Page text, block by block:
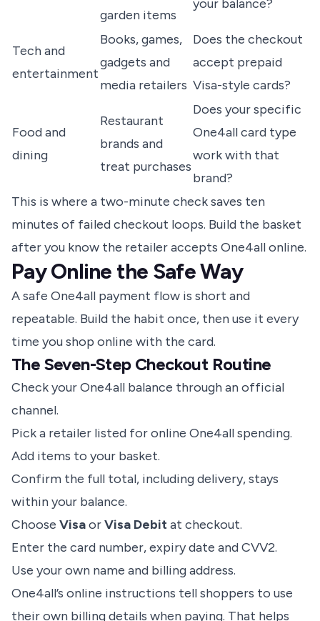
garden items
your balance?
Tech and
entertainment
Books, games,
gadgets and
media retailers
Does the checkout
accept prepaid
Visa-style cards?
Food and
dining
Restaurant
brands and
treat purchases
Does your specific
One4all card type
work with that
brand?
This is where a two-minute check saves ten
minutes of failed checkout loops. Build the basket
after you know the retailer accepts One4all online.
Pay Online the Safe Way
A safe One4all payment flow is short and
repeatable. Build the habit once, then use it every
time you shop online with the card.
The Seven-Step Checkout Routine
Check your One4all balance through an official
channel.
Pick a retailer listed for online One4all spending.
Add items to your basket.
Confirm the full total, including delivery, stays
within your balance.
Choose VisaorVisa Debitat checkout.
Enter the card number, expiry date and CVV2.
Use your own name and billing address.
One4all’s online instructions tell shoppers to use
their own billing details when paying. That helps